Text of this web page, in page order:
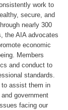
work to
secure, and
nearly 300
the AIA advocates
economic
Members
and conduct to
standards.
to assist them in
government
facing our